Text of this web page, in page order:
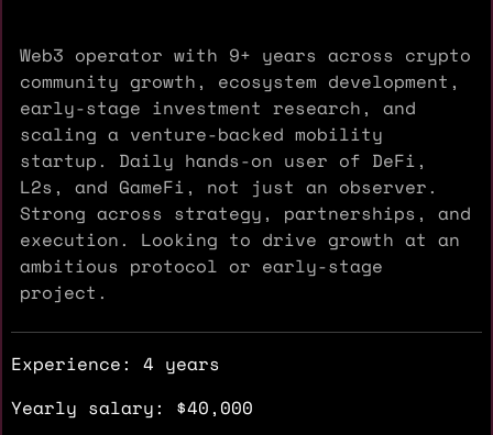
Web3 operator with 9+ years across crypto
community growth, ecosystem development,
early-stage investment research, and
scaling a venture-backed mobility
startup. Daily hands-on user of DeFi,
L2s, and GameFi, not just an observer.
Strong across strategy, partnerships, and
execution. Looking to drive growth at an
ambitious protocol or early-stage
project.
Experience: 4 years
Yearly salary: $40,000